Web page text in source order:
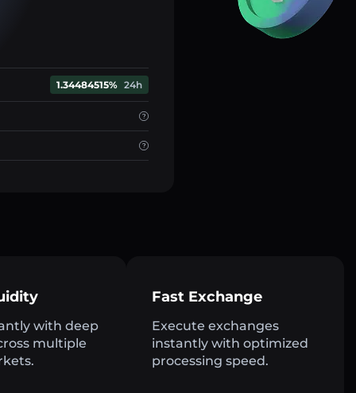
1.34484515% 24h
with deep
multiple
Fast Exchange
Execute exchanges
instantly with optimized
processing speed.